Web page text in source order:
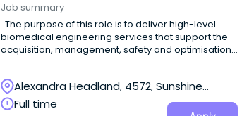
Job summary
The purpose of this role is to deliver high-level
biomedical engineering services that support the
acquisition, management, safety and optimisation
environments. What you'll do In this role you will
provide specialist biomedical engineering advice
to clinical and digital health stakeholders, lead
Alexandra Headland, 4572, Sunshine
Coast, Queensland
Full time